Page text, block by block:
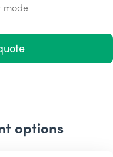
mode
options